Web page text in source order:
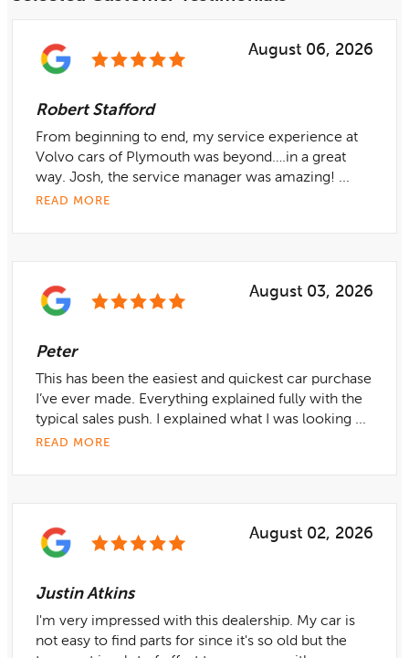
August 06, 2026
Robert Stafford
From beginning to end, my service experience at
Volvo cars of Plymouth was beyond….in a great
way. Josh, the service manager was amazing! ...
READ MORE
August 03, 2026
Peter
This has been the easiest and quickest car purchase
I’ve ever made. Everything explained fully with the
typical sales push. I explained what I was looking ...
READ MORE
August 02, 2026
Justin Atkins
I'm very impressed with this dealership. My car is
not easy to find parts for since it's so old but the